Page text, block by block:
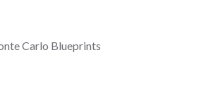
Carlo Blueprints